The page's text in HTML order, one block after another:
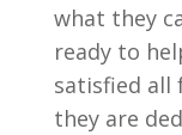
what they
ready to
satisfied all
they are